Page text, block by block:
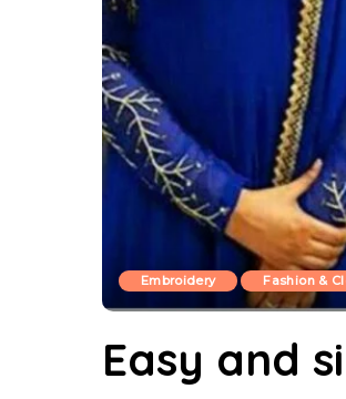
Embroidery Fashion &
Easy and